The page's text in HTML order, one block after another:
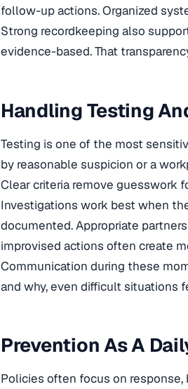
follow-up actions. Organized
Strong recordkeeping also
evidence-based. That
Handling Testing
Testing is one of the most
by reasonable suspicion or a
Clear criteria remove guesswork
Investigations work best when
documented. Appropriate
improvised actions often create
Communication during these
and why, even difficult situations
Prevention As A
Policies often focus on